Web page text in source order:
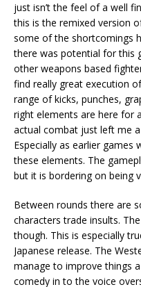
just isn’t the feel of a well
this is the remixed version
some of the shortcomings
there was potential for this
other weapons based
find really great execution
range of kicks, punches,
right elements are here for
actual combat just left me
Especially as earlier
these elements. The
but it is bordering on being
Between rounds there are
characters trade insults.
though. This is especially
Japanese release. The
manage to improve things
comedy in to the voice